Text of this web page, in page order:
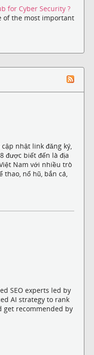
for Cyber Security ?
of the most important
nhật link đăng ký,
được biết đến là địa
Nam với nhiều trò
nổ hũ, bắn cá,
SEO experts led by
AI strategy to rank
get recommended by